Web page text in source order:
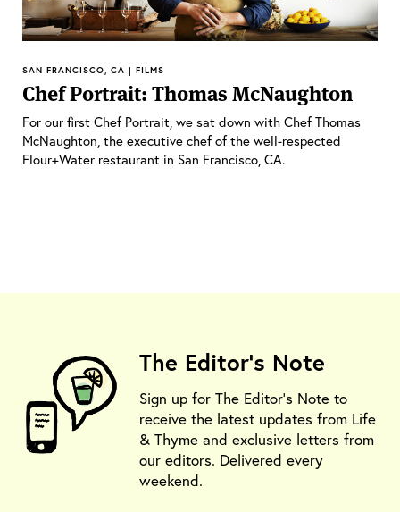
SAN FRANCISCO, CA | FILMS
Chef Portrait: Thomas McNaughton
For our first Chef Portrait, we sat down with Chef Thomas
McNaughton, the executive chef of the well-respected
Flour+Water restaurant in San Francisco, CA.
The Editor's Note
Sign up for The Editor's Note to
receive the latest updates from Life
& Thyme and exclusive letters from
our editors. Delivered every
weekend.